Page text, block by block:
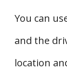
You can
and the
location